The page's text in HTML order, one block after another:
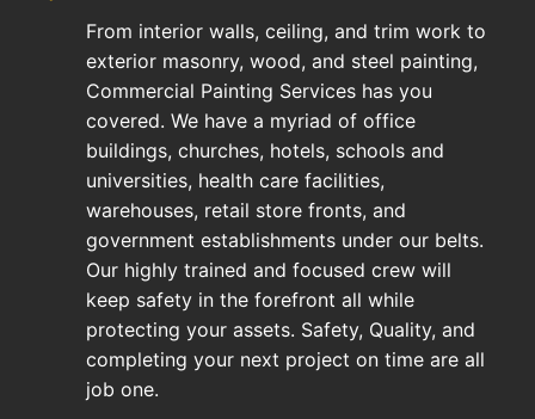
From interior walls, ceiling, and trim work to
exterior masonry, wood, and steel painting,
Commercial Painting Services has you
covered. We have a myriad of office
buildings, churches, hotels, schools and
universities, health care facilities,
warehouses, retail store fronts, and
government establishments under our belts.
Our highly trained and focused crew will
keep safety in the forefront all while
protecting your assets. Safety, Quality, and
completing your next project on time are all
job one.